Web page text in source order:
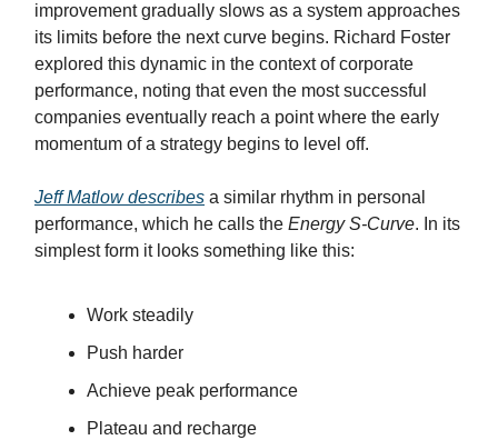
improvement gradually slows as a system approaches
its limits before the next curve begins. Richard Foster
explored this dynamic in the context of corporate
performance, noting that even the most successful
companies eventually reach a point where the early
momentum of a strategy begins to level off.
Jeff Matlow describes a similar rhythm in personal
performance, which he calls the Energy S-Curve. In its
simplest form it looks something like this:
Work steadily
Push harder
Achieve peak performance
Plateau and recharge